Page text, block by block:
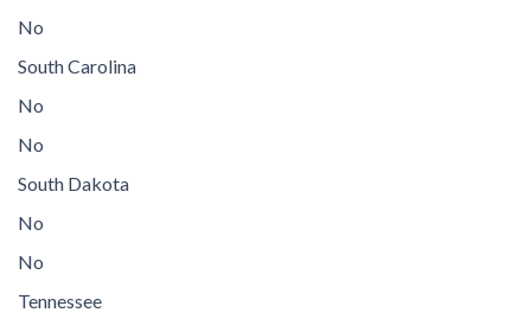
No
South Carolina
No
No
South Dakota
No
No
Tennessee